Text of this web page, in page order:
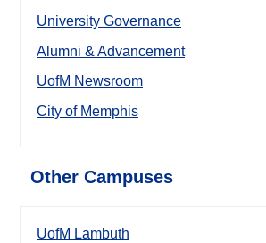
University Governance
Alumni & Advancement
UofM Newsroom
City of Memphis
Other Campuses
UofM Lambuth